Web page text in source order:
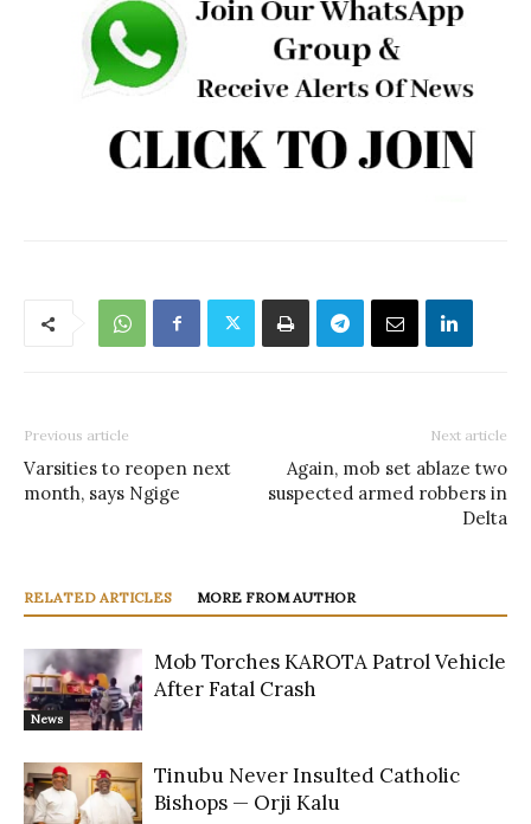
Previous article
Varsities to reopen next
month, says Ngige
Next article
Again, mob set ablaze two
suspected armed robbers in
Delta
RELATED ARTICLES MORE FROM AUTHOR
News
Mob Torches KAROTA Patrol Vehicle
After Fatal Crash
Tinubu Never Insulted Catholic
Bishops — Orji Kalu